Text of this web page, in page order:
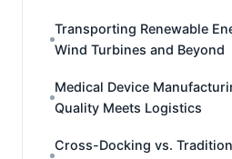
Transporting Renewable
Wind Turbines and Beyond
Medical Device
Quality Meets Logistics
Cross-Docking vs.